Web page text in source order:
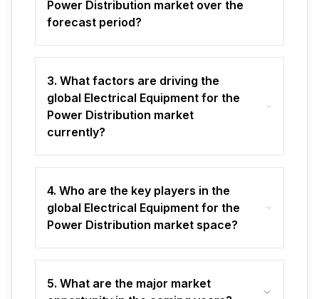
Power Distribution market over the
forecast period?
3. What factors are driving the
global Electrical Equipment for the
Power Distribution market
currently?
4. Who are the key players in the
global Electrical Equipment for the
Power Distribution market space?
5. What are the major market